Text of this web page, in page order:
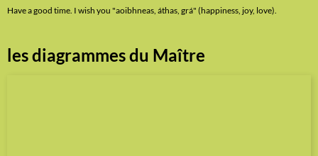
Have a good time. I wish you "aoibhneas, áthas, grá" (happiness, joy, love).
les diagrammes du Maître